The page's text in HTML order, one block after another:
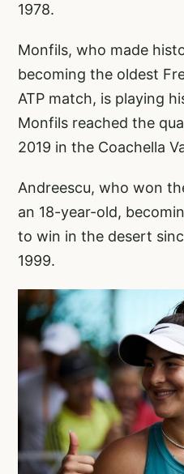
1978.
Monfils, who made
becoming the oldest
ATP match, is playing
Monfils reached the
2019 in the Coachella
Andreescu, who won
an 18-year-old,
to win in the desert
1999.